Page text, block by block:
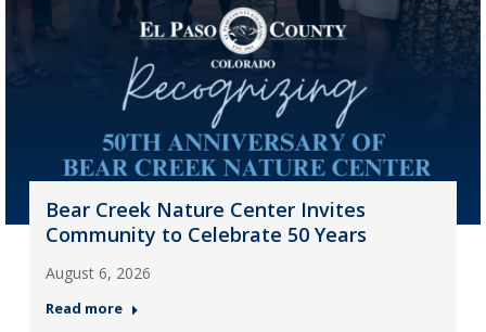
Bear Creek Nature Center Invites
Community to Celebrate 50 Years
August 6, 2026
Read more